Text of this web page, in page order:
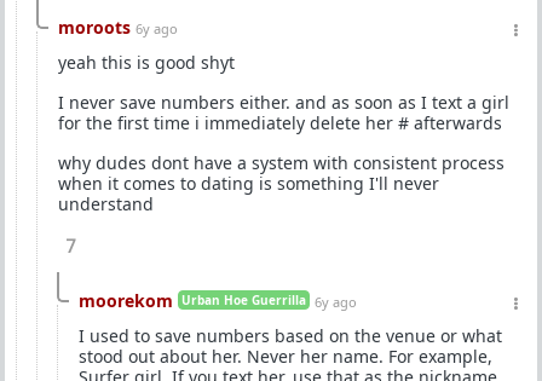
moroots 6y ago
yeah this is good shyt
I never save numbers either. and as soon as I text a girl
for the first time i immediately delete her # afterwards
why dudes dont have a system with consistent process
when it comes to dating is something I'll never
understand
7
moorekom Urban Hoe Guerrilla 6y ago
I used to save numbers based on the venue or what
stood out about her. Never her name. For example,